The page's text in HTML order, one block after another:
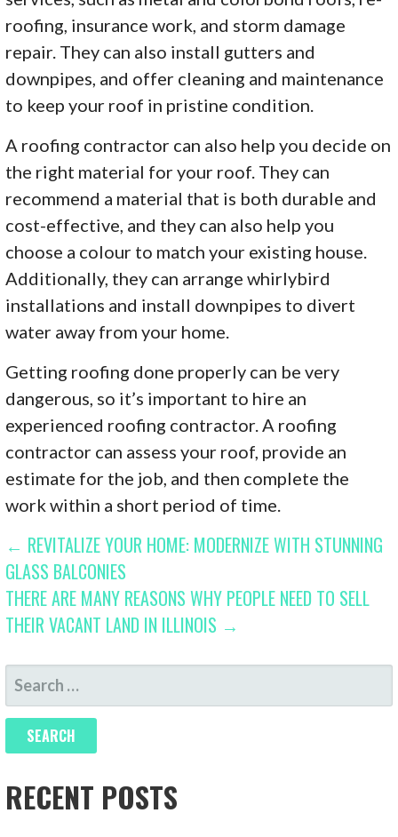
roofing, insurance work, and storm damage
repair. They can also install gutters and
downpipes, and offer cleaning and maintenance
to keep your roof in pristine condition.
A roofing contractor can also help you decide on
the right material for your roof. They can
recommend a material that is both durable and
cost-effective, and they can also help you
choose a colour to match your existing house.
Additionally, they can arrange whirlybird
installations and install downpipes to divert
water away from your home.
Getting roofing done properly can be very
dangerous, so it’s important to hire an
experienced roofing contractor. A roofing
contractor can assess your roof, provide an
estimate for the job, and then complete the
work within a short period of time.
POST
NAVIGATION
← REVITALIZE YOUR HOME: MODERNIZE WITH STUNNING
GLASS BALCONIES
THERE ARE MANY REASONS WHY PEOPLE NEED TO SELL
THEIR VACANT LAND IN ILLINOIS →
SEARCH
FOR:
RECENT POSTS